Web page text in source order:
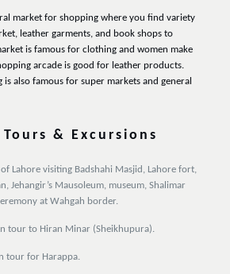
market for shopping where you find variety
leather garments, and book shops to
is famous for clothing and women make
arcade is good for leather products.
is also famous for super markets and general
& Excursions
Lahore visiting Badshahi Masjid, Lahore fort,
Jehangir’s Mausoleum, museum, Shalimar
at Wahgah border.
tour to Hiran Minar (Sheikhupura).
tour for Harappa.